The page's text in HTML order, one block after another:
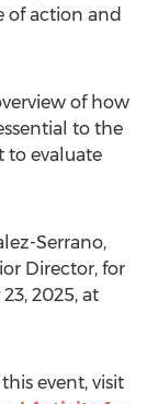
action and
of how
to the
to evaluate
Serrano,
Director, for
2025, at
event, visit